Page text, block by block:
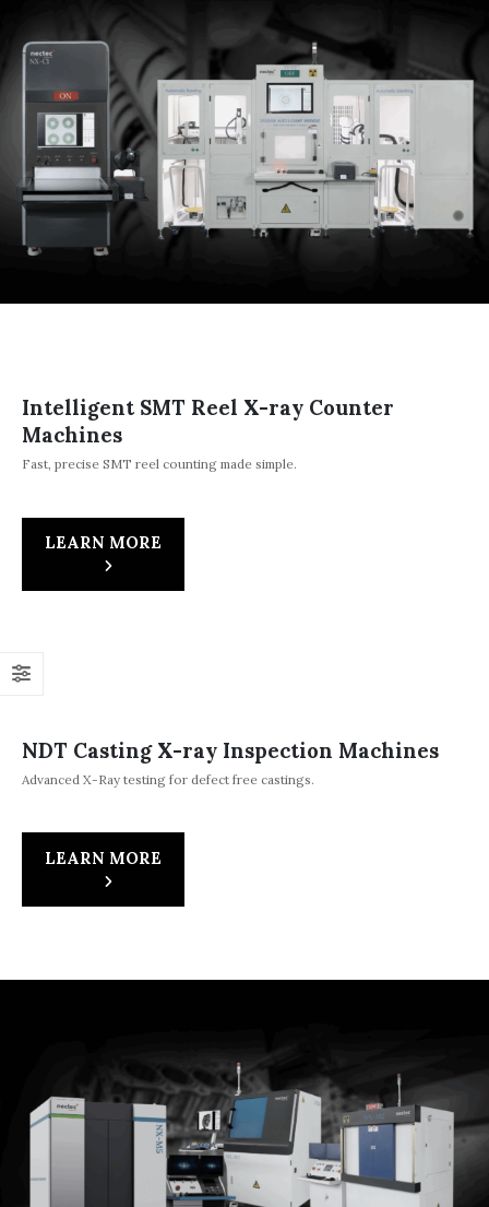
Intelligent SMT Reel X-ray Counter
Machines
Fast, precise SMT reel counting made simple.
LEARN MORE
NDT Casting X-ray Inspection Machines
Advanced X-Ray testing for defect free castings.
LEARN MORE